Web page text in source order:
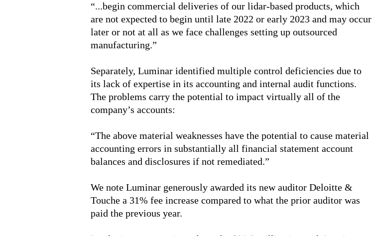
“...begin commercial deliveries of our lidar-based products, which
are not expected to begin until late 2022 or early 2023 and may occur
later or not at all as we face challenges setting up outsourced
manufacturing.”
Separately, Luminar identified multiple control deficiencies due to
its lack of expertise in its accounting and internal audit functions.
The problems carry the potential to impact virtually all of the
company’s accounts:
“The above material weaknesses have the potential to cause material
accounting errors in substantially all financial statement account
balances and disclosures if not remediated.”
We note Luminar generously awarded its new auditor Deloitte &
Touche a 31% fee increase compared to what the prior auditor was
paid the previous year.